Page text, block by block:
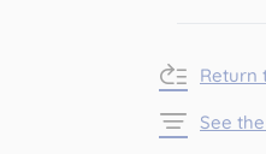
Return
See